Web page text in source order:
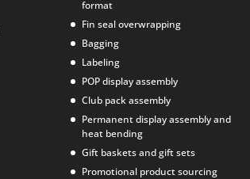
format
Fin seal overwrapping
Bagging
Labeling
POP display assembly
Club pack assembly
Permanent display assembly and
heat bending
Gift baskets and gift sets
Promotional product sourcing